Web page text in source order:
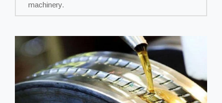
machinery.